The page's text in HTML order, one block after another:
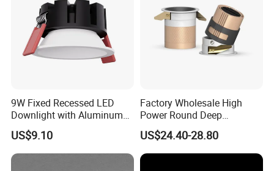
9W Fixed Recessed LED
Downlight with Aluminum
Profile CE/RoHS Certificate
US$9.10
Factory Wholesale High
Power Round Deep
Recessed Mounted Smart
COB LED SMD CCT
Aluminum Ceiling Down
Light Fixtures
US$24.40-28.80